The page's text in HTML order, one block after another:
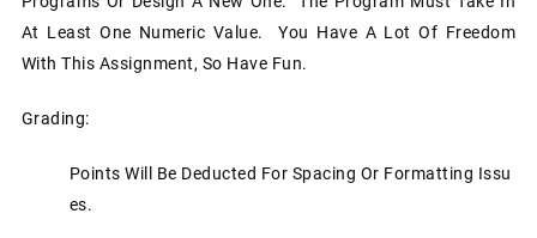
At Least One Numeric Value. You Have A Lot Of Freedom
With This Assignment, So Have Fun.
Grading:
Points Will Be Deducted For Spacing Or Formatting Issu
Es.